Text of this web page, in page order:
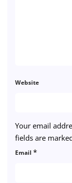
Your email
fields are
Email *
Website